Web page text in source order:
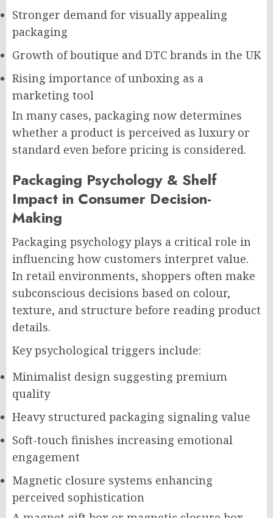
Stronger demand for visually appealing
packaging
Growth of boutique and DTC brands in the UK
Rising importance of unboxing as a
marketing tool
In many cases, packaging now determines
whether a product is perceived as luxury or
standard even before pricing is considered.
Packaging Psychology & Shelf
Impact in Consumer Decision-
Making
Packaging psychology plays a critical role in
influencing how customers interpret value.
In retail environments, shoppers often make
subconscious decisions based on colour,
texture, and structure before reading product
details.
Key psychological triggers include:
Minimalist design suggesting premium
quality
Heavy structured packaging signaling value
Soft-touch finishes increasing emotional
engagement
Magnetic closure systems enhancing
perceived sophistication